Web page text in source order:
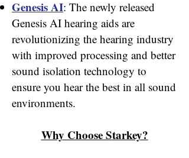
Genesis AI: The newly released
Genesis AI hearing aids are
revolutionizing the hearing industry
with improved processing and better
sound isolation technology to
ensure you hear the best in all sound
environments.
Why Choose Starkey?